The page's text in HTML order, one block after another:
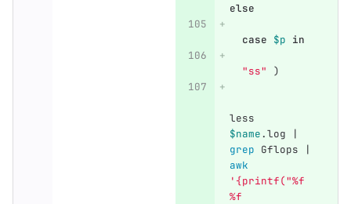
else
  case
$p in
"ss" )
less
$name.log |
grep Gflops |
awk
'{printf("%f
%f